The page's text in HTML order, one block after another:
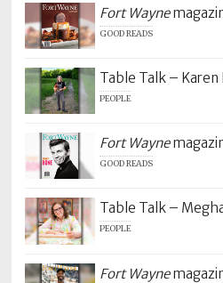
Fort Wayne
GOOD READS
Table Talk – Karen
PEOPLE
Fort Wayne
GOOD READS
Table Talk –
PEOPLE
Fort Wayne